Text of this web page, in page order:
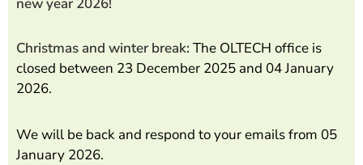
Christmas and winter break: The OLTECH office is
closed between 23 December 2025 and 04 January
2026.
We will be back and respond to your emails from 05
January 2026.